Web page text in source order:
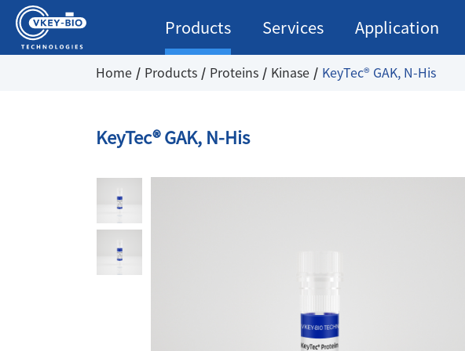
Products Services Application
Home Products Proteins Kinase KeyTec® GAK, N-His
KeyTec® GAK, N-His